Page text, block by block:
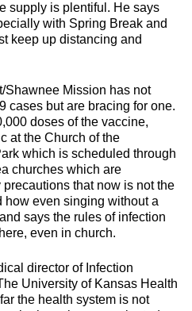
supply is plentiful. He says
with Spring Break and
keep up distancing and
Shawnee Mission has not
cases but are bracing for one.
doses of the vaccine,
at the Church of the
which is scheduled through
churches which are
that now is not the
how even singing without a
says the rules of infection
even in church.
director of Infection
University of Kansas Health
the health system is not